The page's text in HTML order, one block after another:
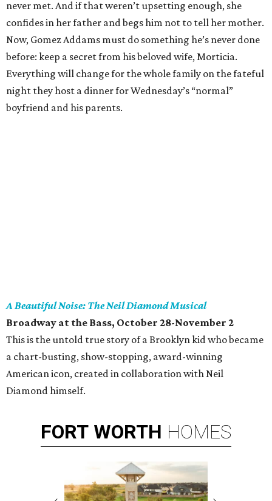
never met. And if that weren’t upsetting enough, she
confides in her father and begs him not to tell her mother.
Now, Gomez Addams must do something he’s never done
before: keep a secret from his beloved wife, Morticia.
Everything will change for the whole family on the fateful
night they host a dinner for Wednesday’s “normal”
boyfriend and his parents.
A Beautiful Noise: The Neil Diamond Musical
Broadway at the Bass, October 28-November 2
This is the untold true story of a Brooklyn kid who became
a chart-busting, show-stopping, award-winning
American icon, created in collaboration with Neil
Diamond himself.
FORT WORTH HOMES